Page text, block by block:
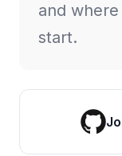
and
start.